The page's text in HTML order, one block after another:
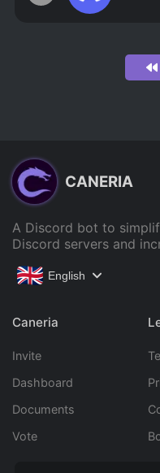
CANERIA
A Discord bot to
Discord servers and
English
Caneria
Invite
Dashboard
Documents
Vote